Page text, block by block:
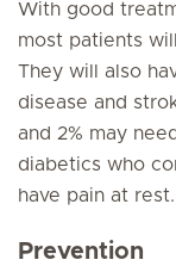
With good
most patients
They will also
disease and
and 2% may
diabetics who
have pain at rest.
Prevention